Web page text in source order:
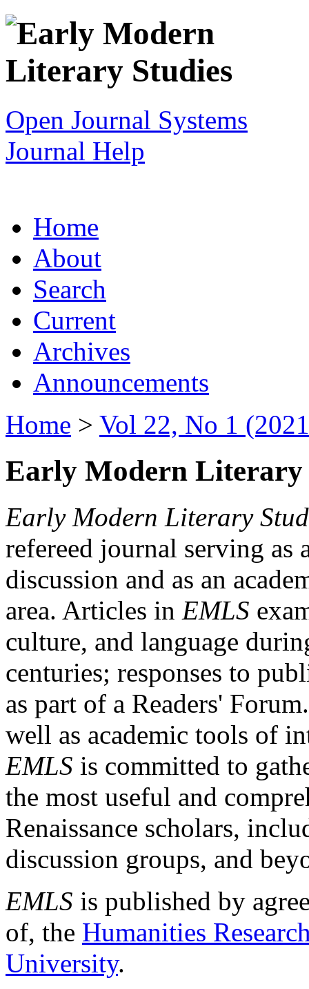
Open Journal Systems
Journal Help
Home
About
Search
Current
Archives
Announcements
Home > Vol 22, No 1
Early Modern Literary
Early Modern Literary
refereed journal serving as
discussion and as an
area. Articles in EMLS
culture, and language
centuries; responses to
as part of a Readers'
well as academic tools of
EMLS is committed to
the most useful and
Renaissance scholars,
discussion groups, and
EMLS is published by
of, the Humanities
University.